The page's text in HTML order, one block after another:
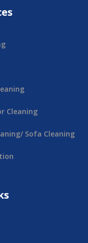
Cleaning
Sofa Cleaning